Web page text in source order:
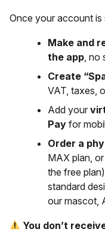
Once your account is
Make and
the app ,
Create
VAT, taxes,
Add your
Pay for
Order a
MAX plan,
the free
standard
our mascot,
You don’t